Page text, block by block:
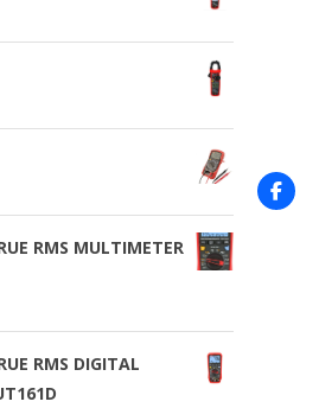
RMS MULTIMETER
RMS DIGITAL